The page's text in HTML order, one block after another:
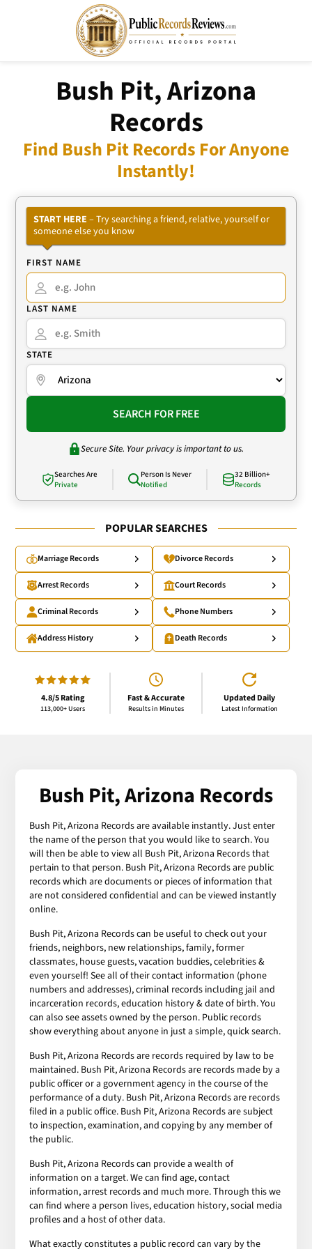
Bush Pit, Arizona
Records
Find Bush Pit Records For Anyone
Instantly!
START HERE – Try searching a friend, relative, yourself or
someone else you know
FIRST NAME
LAST NAME
STATE
SEARCH FOR FREE
Secure Site. Your privacy is important to us.
Searches Are
Private
Person Is Never
Notified
32 Billion+
Records
POPULAR SEARCHES
Marriage Records Divorce Records
Arrest Records Court Records
Criminal Records Phone Numbers
Address History Death Records
4.8/5 Rating
113,000+ Users
Fast & Accurate
Results in Minutes
Updated Daily
Latest Information
Bush Pit, Arizona Records
Bush Pit, Arizona Records are available instantly. Just enter
the name of the person that you would like to search. You
will then be able to view all Bush Pit, Arizona Records that
pertain to that person. Bush Pit, Arizona Records are public
records which are documents or pieces of information that
are not considered confidential and can be viewed instantly
online.
Bush Pit, Arizona Records can be useful to check out your
friends, neighbors, new relationships, family, former
classmates, house guests, vacation buddies, celebrities &
even yourself! See all of their contact information (phone
numbers and addresses), criminal records including jail and
incarceration records, education history & date of birth. You
can also see assets owned by the person. Public records
show everything about anyone in just a simple, quick search.
Bush Pit, Arizona Records are records required by law to be
maintained. Bush Pit, Arizona Records are records made by a
public officer or a government agency in the course of the
performance of a duty. Bush Pit, Arizona Records are records
filed in a public office. Bush Pit, Arizona Records are subject
to inspection, examination, and copying by any member of
the public.
Bush Pit, Arizona Records can provide a wealth of
information on a target. We can find age, contact
information, arrest records and much more. Through this we
can find where a person lives, education history, social media
profiles and a host of other data.
What exactly constitutes a public record can vary by the